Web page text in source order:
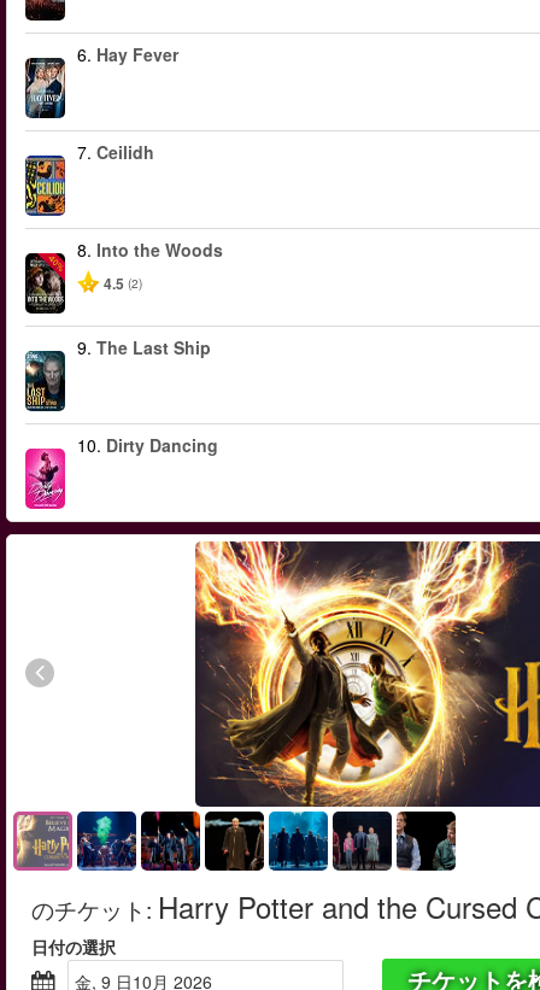
6. Hay Fever
7. Ceilidh
-40%
8. Into the Woods
4.5 (2)
9. The Last Ship
10. Dirty Dancing
のチケット: Harry Potter and the Cursed
日付の選択
金, 9 日10月 2026
チケットを